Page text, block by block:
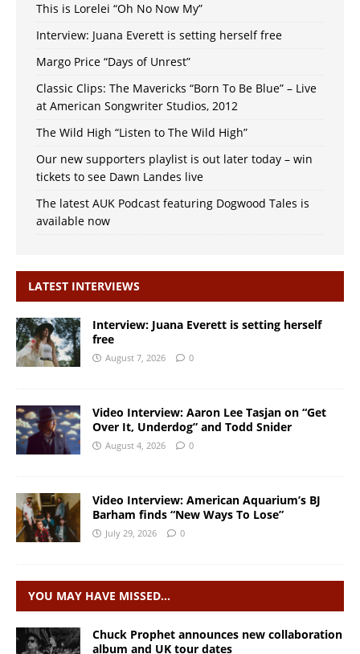
This is Lorelei “Oh No Now My”
Interview: Juana Everett is setting herself free
Margo Price “Days of Unrest”
Classic Clips: The Mavericks “Born To Be Blue” – Live
at American Songwriter Studios, 2012
The Wild High “Listen to The Wild High”
Our new supporters playlist is out later today – win
tickets to see Dawn Landes live
The latest AUK Podcast featuring Dogwood Tales is
available now
LATEST INTERVIEWS
Interview: Juana Everett is setting herself
free
August 7, 2026 0
Video Interview: Aaron Lee Tasjan on “Get
Over It, Underdog” and Todd Snider
August 4, 2026 0
Video Interview: American Aquarium’s BJ
Barham finds “New Ways To Lose”
July 29, 2026 0
YOU MAY HAVE MISSED…
Chuck Prophet announces new collaboration
album and UK tour dates